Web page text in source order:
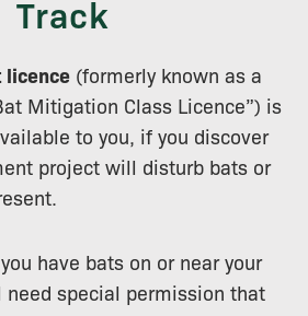
Track
licence (formerly known as a
Mitigation Class Licence”) is
to you, if you discover
project will disturb bats or
have bats on or near your
need special permission that